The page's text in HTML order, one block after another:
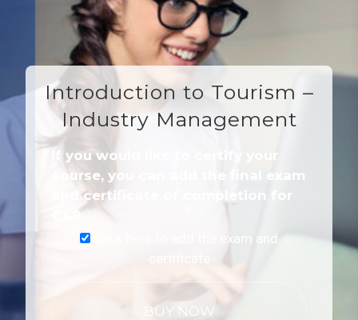
Introduction to Tourism –
Industry Management
If you would like to certify your
course, you can add the final exam
and certificate of completion for
49
Click here to add the exam and
certificate
BUY NOW